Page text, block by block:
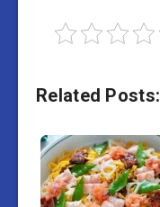
Related Posts: